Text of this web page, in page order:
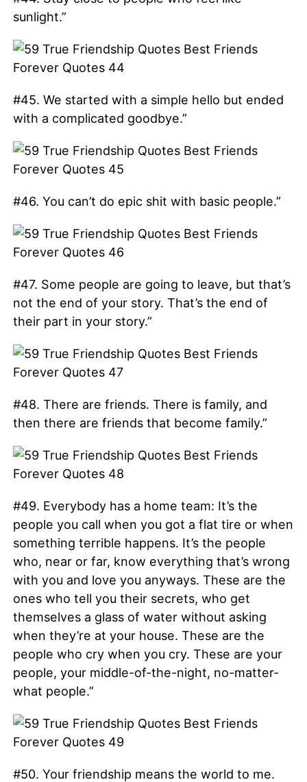
sunlight.”
#45. We started with a simple hello but ended
with a complicated goodbye.”
#46. You can’t do epic shit with basic people.”
#47. Some people are going to leave, but that’s
not the end of your story. That’s the end of
their part in your story.”
#48. There are friends. There is family, and
then there are friends that become family.”
#49. Everybody has a home team: It’s the
people you call when you got a flat tire or when
something terrible happens. It’s the people
who, near or far, know everything that’s wrong
with you and love you anyways. These are the
ones who tell you their secrets, who get
themselves a glass of water without asking
when they’re at your house. These are the
people who cry when you cry. These are your
people, your middle-of-the-night, no-matter-
what people.”
#50. Your friendship means the world to me.